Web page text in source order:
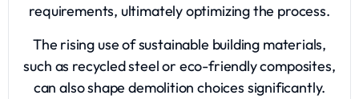
requirements, ultimately optimizing the process.
The rising use of sustainable building materials,
such as recycled steel or eco-friendly composites,
can also shape demolition choices significantly.